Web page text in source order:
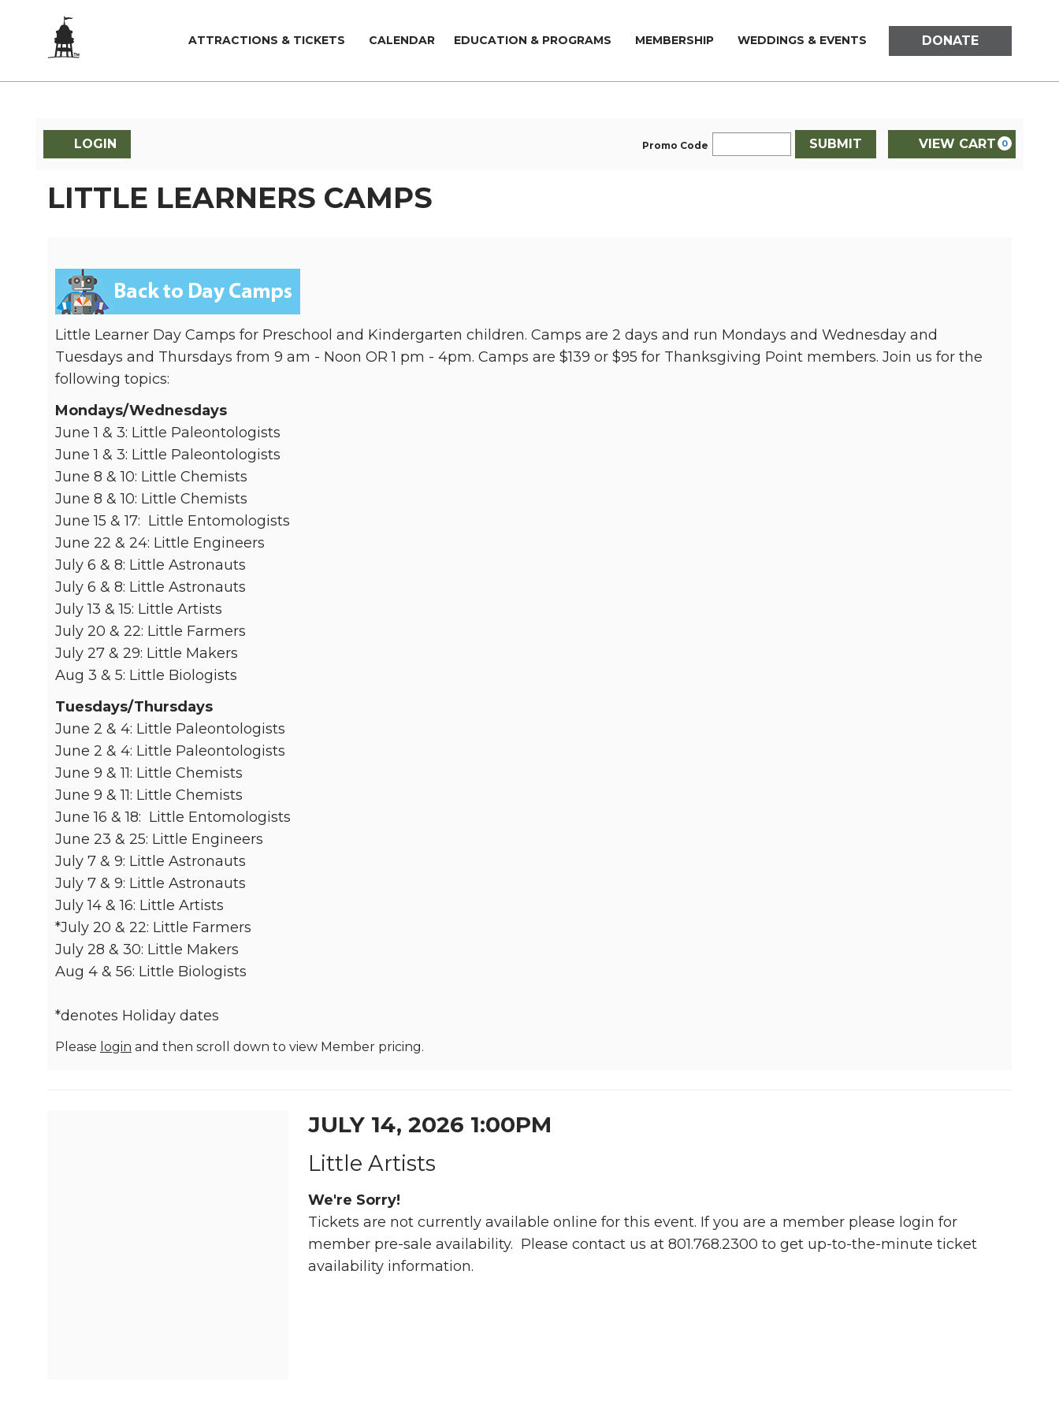
DONATE
ATTRACTIONS & TICKETS CALENDAR EDUCATION & PROGRAMS MEMBERSHIP WEDDINGS & EVENTS
LOGIN Promo Code SUBMIT VIEW CART 0
LITTLE LEARNERS CAMPS
Little Learner Day Camps for Preschool and Kindergarten children. Camps are 2 days and run Mondays and Wednesday and
Tuesdays and Thursdays from 9 am - Noon OR 1 pm - 4pm. Camps are $139 or $95 for Thanksgiving Point members. Join us for the
following topics:
Mondays/Wednesdays
June 1 & 3: Little Paleontologists
June 1 & 3: Little Paleontologists
June 8 & 10: Little Chemists
June 8 & 10: Little Chemists
June 15 & 17: Little Entomologists
June 22 & 24: Little Engineers
July 6 & 8: Little Astronauts
July 6 & 8: Little Astronauts
July 13 & 15: Little Artists
July 20 & 22: Little Farmers
July 27 & 29: Little Makers
Aug 3 & 5: Little Biologists
Tuesdays/Thursdays
June 2 & 4: Little Paleontologists
June 2 & 4: Little Paleontologists
June 9 & 11: Little Chemists
June 9 & 11: Little Chemists
June 16 & 18: Little Entomologists
June 23 & 25: Little Engineers
July 7 & 9: Little Astronauts
July 7 & 9: Little Astronauts
July 14 & 16: Little Artists
*July 20 & 22: Little Farmers
July 28 & 30: Little Makers
Aug 4 & 56: Little Biologists
*denotes Holiday dates
Please login and then scroll down to view Member pricing.
JULY 14, 2026 1:00PM
Little Artists
We're Sorry!
Tickets are not currently available online for this event. If you are a member please login for
member pre-sale availability. Please contact us at 801.768.2300 to get up-to-the-minute ticket
availability information.